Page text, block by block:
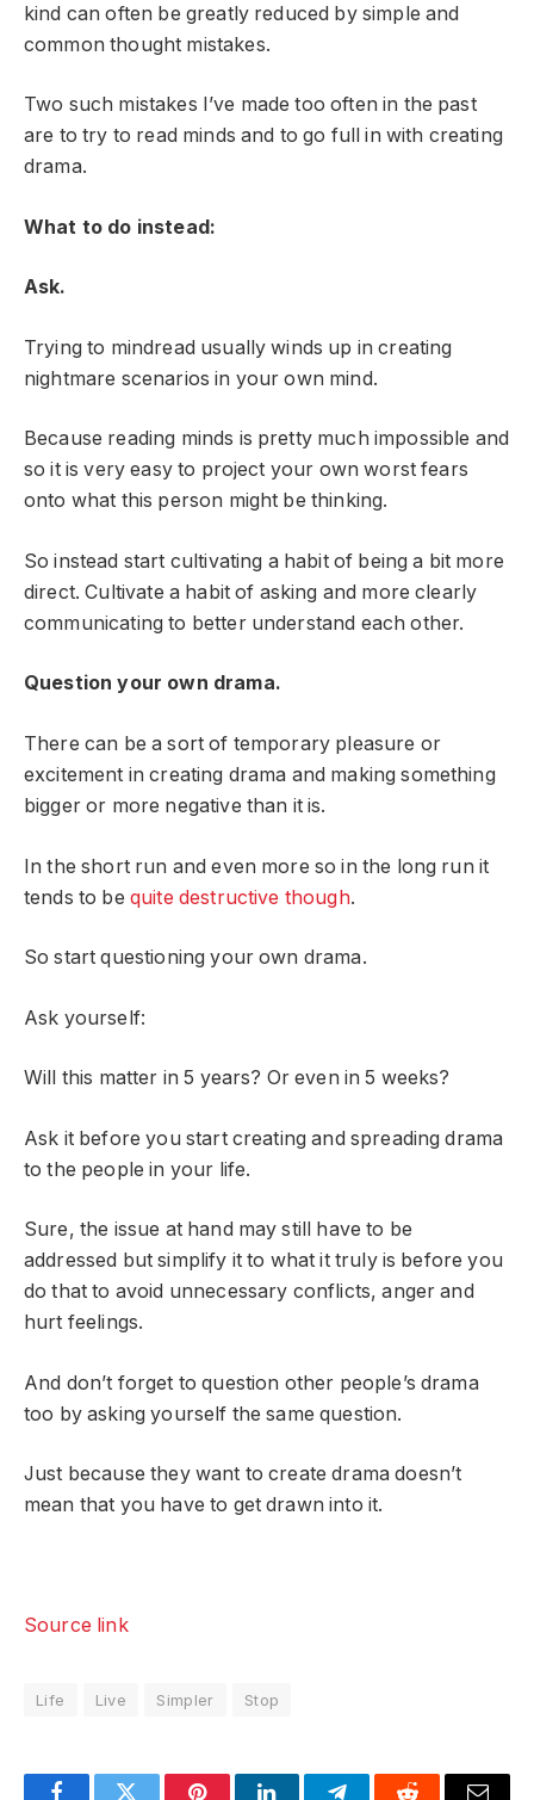
kind can often be greatly reduced by simple and
common thought mistakes.
Two such mistakes I’ve made too often in the past
are to try to read minds and to go full in with creating
drama.
What to do instead:
Ask.
Trying to mindread usually winds up in creating
nightmare scenarios in your own mind.
Because reading minds is pretty much impossible and
so it is very easy to project your own worst fears
onto what this person might be thinking.
So instead start cultivating a habit of being a bit more
direct. Cultivate a habit of asking and more clearly
communicating to better understand each other.
Question your own drama.
There can be a sort of temporary pleasure or
excitement in creating drama and making something
bigger or more negative than it is.
In the short run and even more so in the long run it
tends to be quite destructive though.
So start questioning your own drama.
Ask yourself:
Will this matter in 5 years? Or even in 5 weeks?
Ask it before you start creating and spreading drama
to the people in your life.
Sure, the issue at hand may still have to be
addressed but simplify it to what it truly is before you
do that to avoid unnecessary conflicts, anger and
hurt feelings.
And don’t forget to question other people’s drama
too by asking yourself the same question.
Just because they want to create drama doesn’t
mean that you have to get drawn into it.
Source link
Life Live Simpler Stop